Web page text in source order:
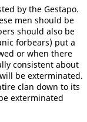
by the Gestapo.
men should be
should also be
forbears) put a
or when there
consistent about
be exterminated.
clan down to its
exterminated